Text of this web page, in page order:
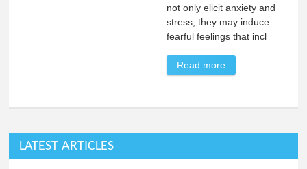
not only elicit anxiety and
stress, they may induce
fearful feelings that incl
Read more
LATEST ARTICLES